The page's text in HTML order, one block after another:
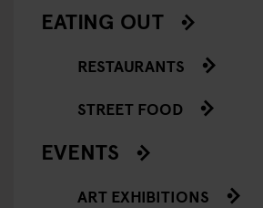
EATING OUT
RESTAURANTS
STREET FOOD
EVENTS
ART EXHIBITIONS